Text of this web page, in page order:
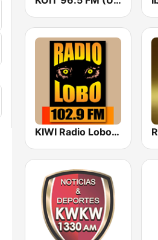
KIWI Radio Lobo 102.9 FM